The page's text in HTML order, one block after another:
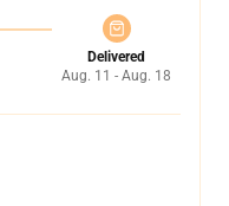
Delivered
Aug. 11 - Aug. 18